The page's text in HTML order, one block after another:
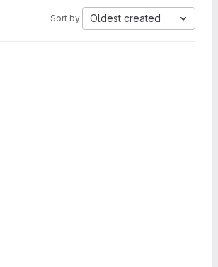
Sort by: Oldest created